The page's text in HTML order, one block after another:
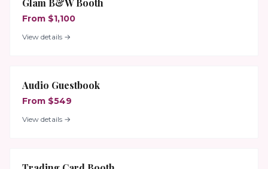
From $1,100
View details →
Audio Guestbook
From $549
View details →